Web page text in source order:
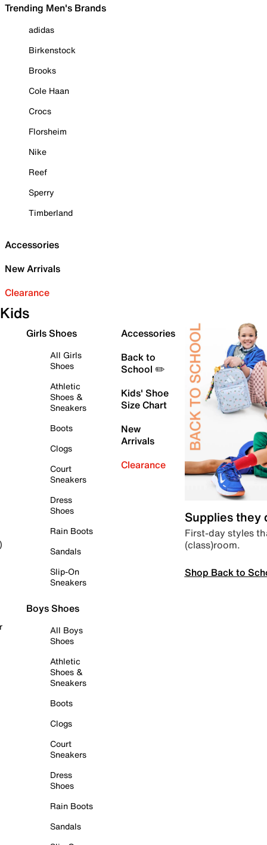
Trending Men's Brands
adidas
Birkenstock
Brooks
Cole Haan
Crocs
Florsheim
Nike
Reef
Sperry
Timberland
Accessories
New Arrivals
Clearance
Kids
Girls Shoes
All Girls
Shoes
Athletic
Shoes &
Sneakers
Boots
Clogs
Court
Sneakers
Dress
Shoes
Rain Boots
Sandals
Slip-On
Sneakers
Boys Shoes
All Boys
Shoes
Athletic
Shoes &
Sneakers
Boots
Clogs
Court
Sneakers
Dress
Shoes
Rain Boots
Sandals
Accessories
Back to
School ✏️
Kids' Shoe
Size Chart
New
Arrivals
Clearance
Supplies they
First-day styles
(class)room.
Shop Back to